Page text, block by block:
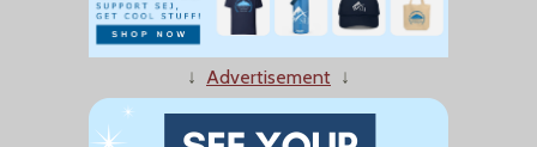
↓ Advertisement ↓